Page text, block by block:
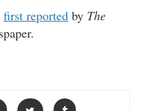
first reported by The